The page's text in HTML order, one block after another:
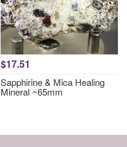
$17.51
Sapphirine & Mica Healing
Mineral ~65mm